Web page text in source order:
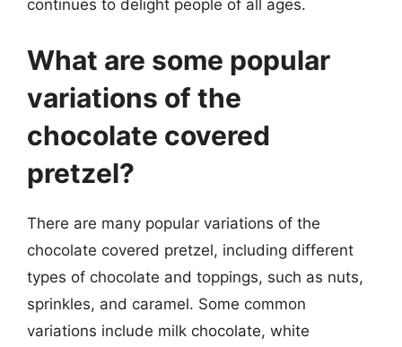
continues to delight people of all ages.
What are some popular
variations of the
chocolate covered
pretzel?
There are many popular variations of the
chocolate covered pretzel, including different
types of chocolate and toppings, such as nuts,
sprinkles, and caramel. Some common
variations include milk chocolate, white